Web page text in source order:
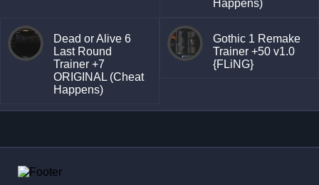
Happens)
Dead or Alive 6
Last Round
Trainer +7
ORIGINAL (Cheat
Happens)
Gothic 1 Remake
Trainer +50 v1.0
{FLiNG}